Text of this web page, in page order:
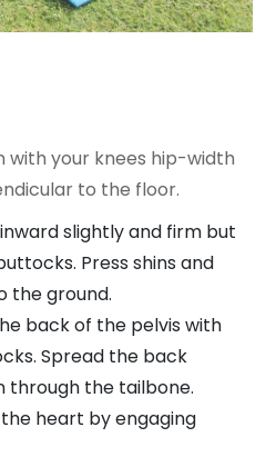
with your knees hip-width
to the floor.
slightly and firm but
Press shins and
the ground.
back of the pelvis with
Spread the back
through the tailbone.
heart by engaging